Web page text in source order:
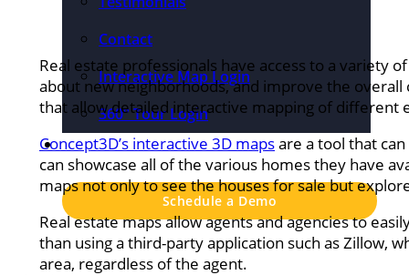
Contact
Interactive Map Login
360° Tour Login
Pricing
Schedule a Demo
Real estate professionals have access to a variety
about new neighborhoods, and improve the
that allow detailed interactive mapping of
Concept3D’s interactive 3D mapsare a tool that
can showcase all of the various homes they have
maps not only to see the houses for sale but
Real estate maps allow agents and agencies to
than using a third-party application such as Zillow,
area, regardless of the agent.